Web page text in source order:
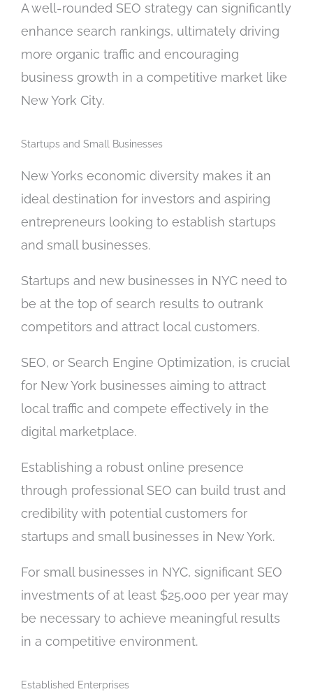
A well-rounded SEO strategy can significantly
enhance search rankings, ultimately driving
more organic traffic and encouraging
business growth in a competitive market like
New York City.
Startups and Small Businesses
New Yorks economic diversity makes it an
ideal destination for investors and aspiring
entrepreneurs looking to establish startups
and small businesses.
Startups and new businesses in NYC need to
be at the top of search results to outrank
competitors and attract local customers.
SEO, or Search Engine Optimization, is crucial
for New York businesses aiming to attract
local traffic and compete effectively in the
digital marketplace.
Establishing a robust online presence
through professional SEO can build trust and
credibility with potential customers for
startups and small businesses in New York.
For small businesses in NYC, significant SEO
investments of at least $25,000 per year may
be necessary to achieve meaningful results
in a competitive environment.
Established Enterprises